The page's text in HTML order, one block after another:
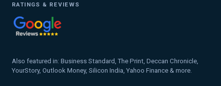
RATINGS & REVIEWS
Also featured in: Business Standard, The Print, Deccan Chronicle,
YourStory, Outlook Money, Silicon India, Yahoo Finance & more.